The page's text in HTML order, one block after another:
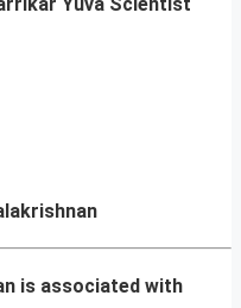
Yuva Scientist
is associated with